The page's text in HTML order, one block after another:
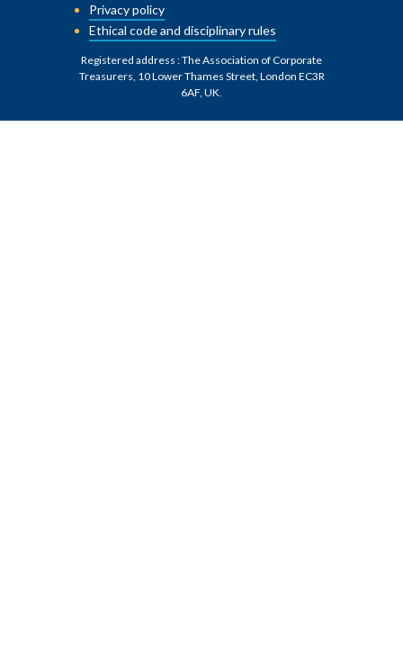
Privacy policy
Ethical code and disciplinary rules
Registered address : The Association of Corporate
Treasurers, 10 Lower Thames Street, London EC3R
6AF, UK